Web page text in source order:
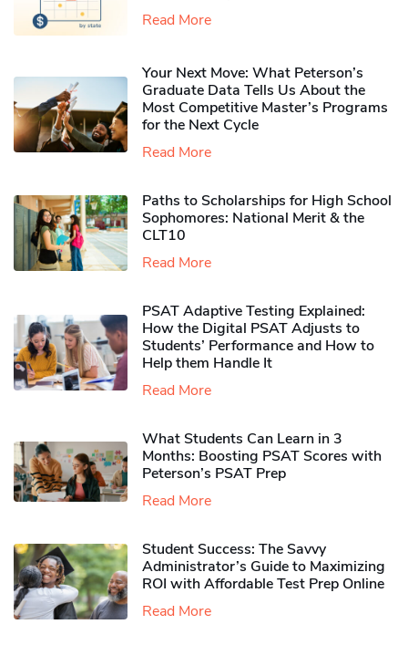
Read More
Your Next Move: What Peterson’s
Graduate Data Tells Us About the
Most Competitive Master’s Programs
for the Next Cycle
Read More
Paths to Scholarships for High School
Sophomores​: National Merit & the
CLT10
Read More
PSAT Adaptive Testing Explained:
How the Digital PSAT Adjusts to
Students’ Performance and How to
Help them Handle It
Read More
What Students Can Learn in 3
Months: Boosting PSAT Scores with
Peterson’s PSAT Prep
Read More
Student Success: The Savvy
Administrator’s Guide to Maximizing
ROI with Affordable Test Prep Online
Read More